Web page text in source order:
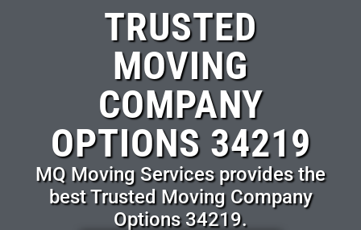
TRUSTED
MOVING
COMPANY
OPTIONS 34219
MQ Moving Services provides the
best Trusted Moving Company
Options 34219.